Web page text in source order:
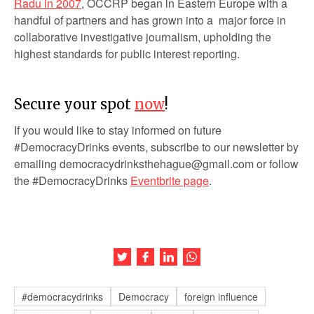
handful of partners and has grown into a major force in
collaborative investigative journalism, upholding the
highest standards for public interest reporting.
Secure your spot now!
If you would like to stay informed on future
#DemocracyDrinks events, subscribe to our newsletter by
emailing democracydrinksthehague@gmail.com or follow
the #DemocracyDrinks Eventbrite page.
Share this article on Twitter
Share this article on Facebook
Share this article on LinkedIn
#democracydrinks Democracy
foreign influence